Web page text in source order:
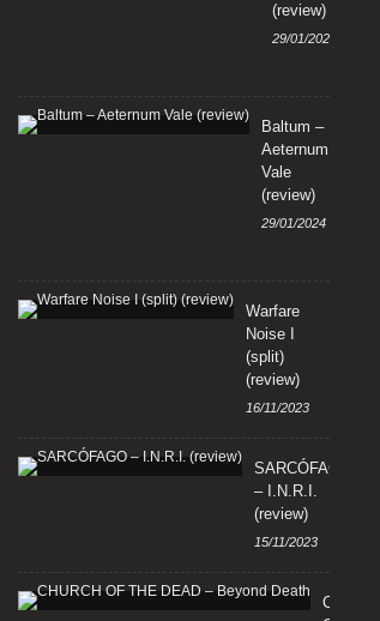
(review)
29/01/2024
Baltum –
Aeternum
Vale
(review)
29/01/2024
Warfare
Noise I
(split)
(review)
16/11/2023
SARCÓFAGO
– I.N.R.I.
(review)
15/11/2023
CHURCH